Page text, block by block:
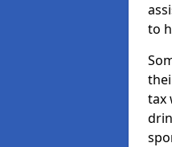
to
tax